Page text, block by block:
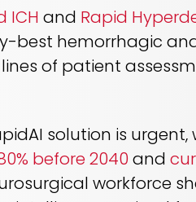
ICH and Rapid
best hemorrhagic
of patient
solution is urgent,
before 2040and
workforce